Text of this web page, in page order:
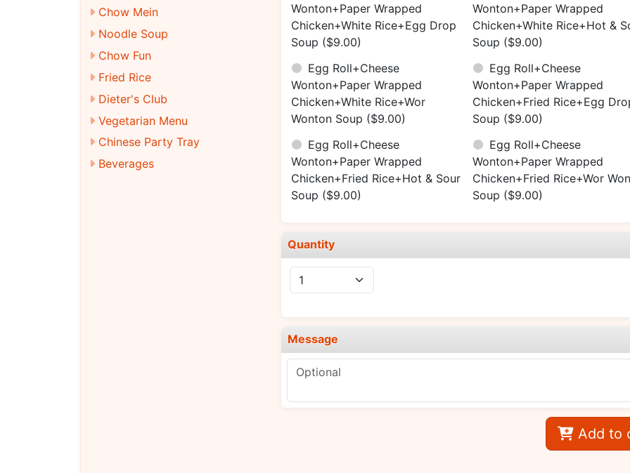
Chow Mein
Noodle Soup
Chow Fun
Fried Rice
Dieter's Club
Vegetarian Menu
Chinese Party Tray
Beverages
Wonton+Paper Wrapped
Chicken+White Rice+Egg Drop
Soup ($9.00)
Wonton+Paper Wrapped
Chicken+White Rice+Hot &
Soup ($9.00)
Egg Roll+Cheese
Wonton+Paper Wrapped
Chicken+White Rice+Wor
Wonton Soup ($9.00)
Egg Roll+Cheese
Wonton+Paper Wrapped
Chicken+Fried Rice+Egg
Soup ($9.00)
Egg Roll+Cheese
Wonton+Paper Wrapped
Chicken+Fried Rice+Hot & Sour
Soup ($9.00)
Egg Roll+Cheese
Wonton+Paper Wrapped
Chicken+Fried Rice+Wor
Soup ($9.00)
Quantity
Message
Add to